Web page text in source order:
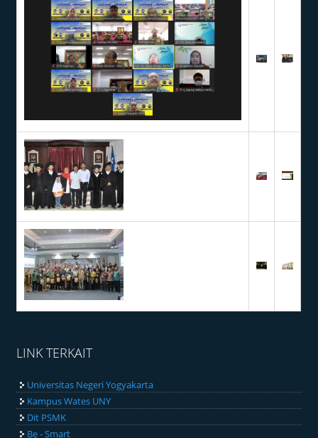
LINK TERKAIT
Universitas Negeri Yogyakarta
Kampus Wates UNY
Dit PSMK
Be - Smart